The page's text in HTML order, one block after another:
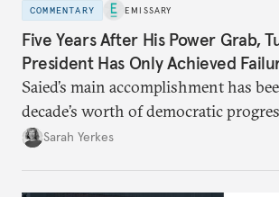
COMMENTARY EMISSARY
Five Years After His Power Grab,
President Has Only Achieved
Saied’s main accomplishment has
decade’s worth of democratic
Sarah Yerkes